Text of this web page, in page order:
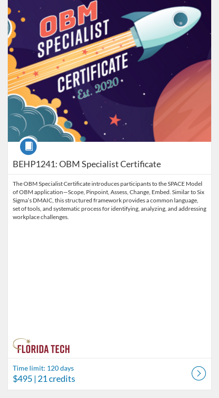
BEHP1241: OBM Specialist Certificate
Course
The OBM Specialist Certificate introduces participants to the SPACE Model
of OBM application—Scope, Pinpoint, Assess, Change, Embed. Similar to Six
Sigma’s DMAIC, this structured framework provides a common language,
set of tools, and systematic process for identifying, analyzing, and addressing
workplace challenges.
Time limit: 120 days
$495 | 21 credits